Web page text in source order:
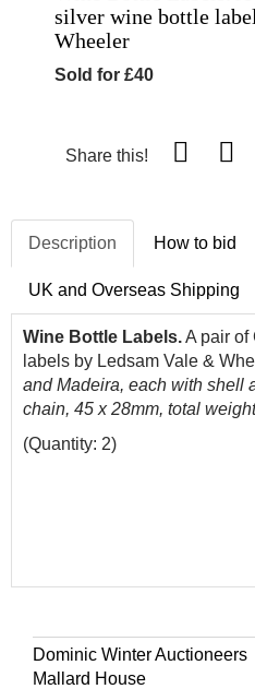
silver wine bottle
Wheeler
Sold for £40
Share this!
Description How to bid
UK and Overseas Shipping
Wine Bottle Labels.A pair of
labels by Ledsam Vale &
and Madeira, each with shell
chain, 45 x 28mm, total
(Quantity: 2)
Dominic Winter Auctioneers
Mallard House